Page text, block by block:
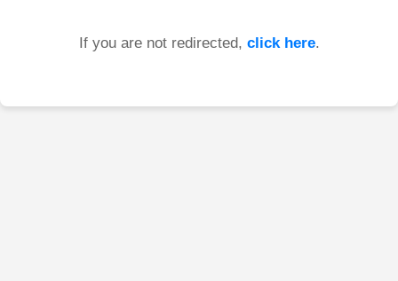
If you are not redirected, click here.